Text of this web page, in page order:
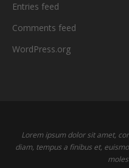
Entries feed
Comments feed
WordPress.org
Lorem ipsum dolor sit amet,
diam, tempus a finibus et,